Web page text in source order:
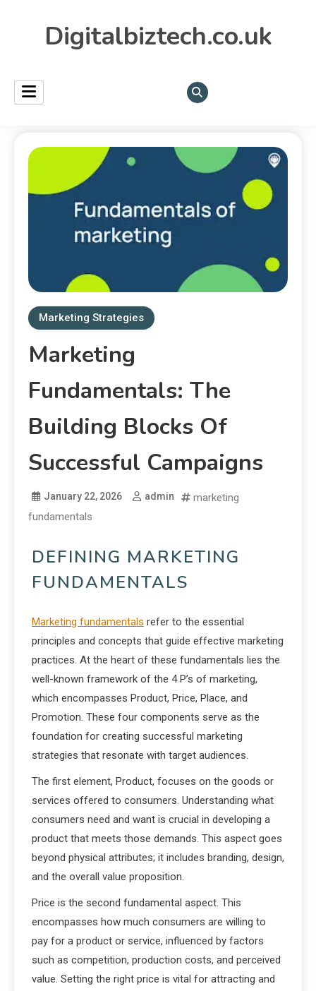
Digitalbiztech.co.uk
Marketing Strategies
Marketing
Fundamentals: The
Building Blocks Of
Successful Campaigns
January 22, 2026 admin
marketing
fundamentals
DEFINING MARKETING
FUNDAMENTALS
Marketing fundamentals refer to the essential
principles and concepts that guide effective marketing
practices. At the heart of these fundamentals lies the
well-known framework of the 4 P’s of marketing,
which encompasses Product, Price, Place, and
Promotion. These four components serve as the
foundation for creating successful marketing
strategies that resonate with target audiences.
The first element, Product, focuses on the goods or
services offered to consumers. Understanding what
consumers need and want is crucial in developing a
product that meets those demands. This aspect goes
beyond physical attributes; it includes branding, design,
and the overall value proposition.
Price is the second fundamental aspect. This
encompasses how much consumers are willing to
pay for a product or service, influenced by factors
such as competition, production costs, and perceived
value. Setting the right price is vital for attracting and